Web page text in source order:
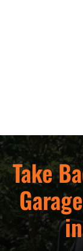
Take